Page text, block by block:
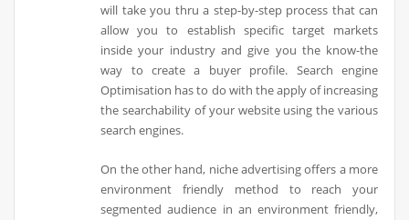
will take you thru a step-by-step process that can
allow you to establish specific target markets
inside your industry and give you the know-the
way to create a buyer profile. Search engine
Optimisation has to do with the apply of increasing
the searchability of your website using the various
search engines.
On the other hand, niche advertising offers a more
environment friendly method to reach your
segmented audience in an environment friendly,